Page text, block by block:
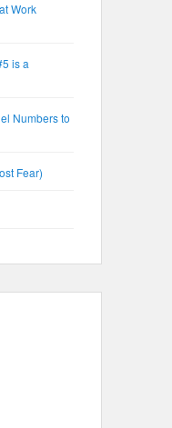
Work
is a
Numbers to
Fear)